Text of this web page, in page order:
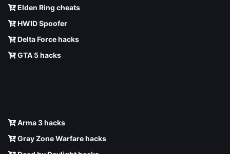
Elden Ring cheats
HWID Spoofer
Delta Force hacks
GTA 5 hacks
Arma 3 hacks
Gray Zone Warfare hacks